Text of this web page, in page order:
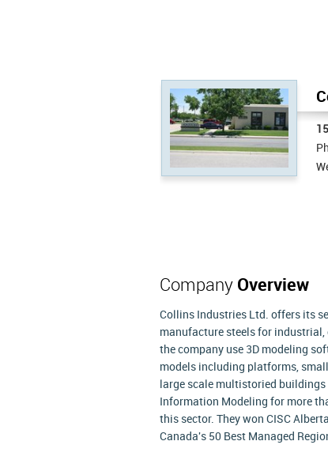
Company Overview
Collins Industries Ltd. offers its
manufacture steels for
the company use 3D modeling
models including platforms,
large scale multistoried
Information Modeling for more
this sector. They won CISC
Canada's 50 Best Managed